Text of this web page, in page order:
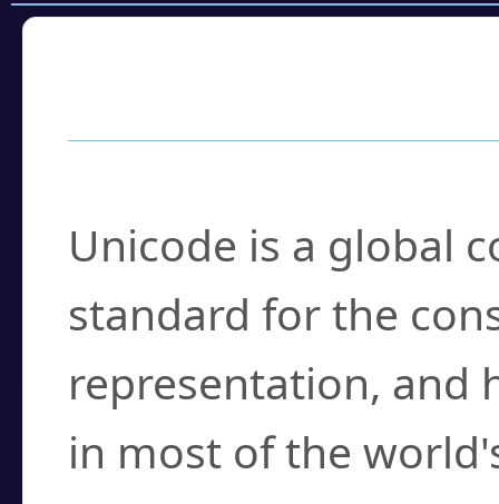
Unicode is a global
standard for the
representation, and
in most of the